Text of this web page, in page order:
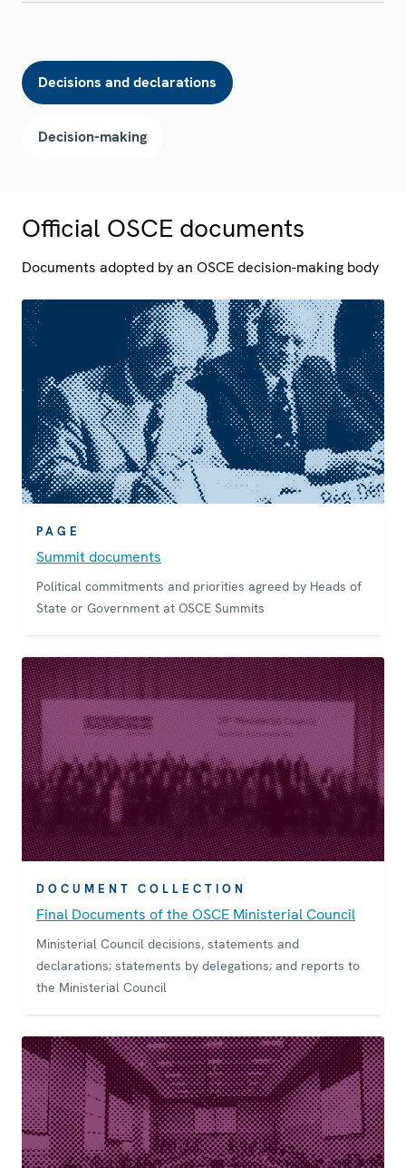
Decisions and declarations
Decision-making
Official OSCE documents
Documents adopted by an OSCE decision-making body
PAGE
Summit documents
Political commitments and priorities agreed by Heads of
State or Government at OSCE Summits
DOCUMENT COLLECTION
Final Documents of the OSCE Ministerial Council
Ministerial Council decisions, statements and
declarations; statements by delegations; and reports to
the Ministerial Council